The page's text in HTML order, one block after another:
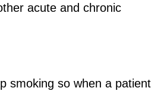
acute and chronic
smoking so when a patient